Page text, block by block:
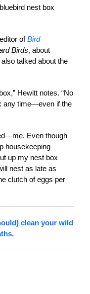
nest box
ofBird
Birds, about
also talked about the
Hewitt notes. “No
any time—even if the
Even though
housekeeping
up my nest box
nest as late as
clutch of eggs per
clean your wild